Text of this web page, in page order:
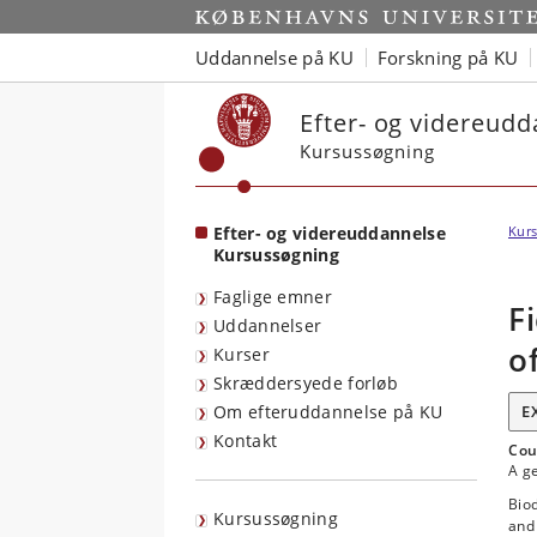
Start
Uddannelse på KU Forskning på KU
Efter- og
Kursussøgning
Efter- og videreuddannelse
Kursussøgning
Faglige emner
Uddannelser
Kurser
Skræddersyede forløb
Om efteruddannelse på KU
Kontakt
Kursussøgning
A